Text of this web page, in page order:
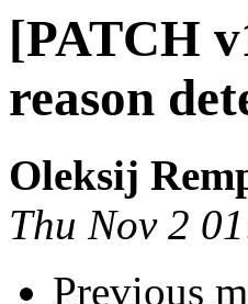
[PATCH
reason
Oleksij
Thu Nov 2
Previous